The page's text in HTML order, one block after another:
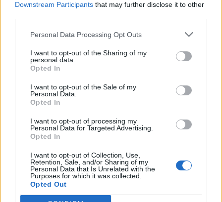
Downstream Participants that may further disclose it to other
Personal Data Processing Opt Outs
I want to opt-out of the Sharing of my
personal data.
Opted In
I want to opt-out of the Sale of my
Personal Data.
Opted In
I want to opt-out of processing my
Personal Data for Targeted Advertising.
Opted In
I want to opt-out of Collection, Use,
Retention, Sale, and/or Sharing of my
Personal Data that Is Unrelated with the
Purposes for which it was collected.
Opted Out
Sobre
Noticias do setor automóvel, novidades e ensaios.
Informação importante
Contactos
Estatuto Editorial
Política de Privacidade
Termos e condições